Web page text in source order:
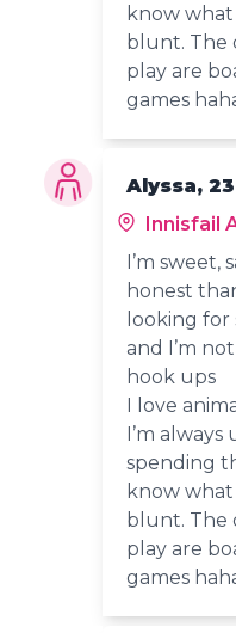
know
blunt. The
play are
games
Alyssa, 23
Innisfail
I’m sweet,
honest
looking
and I’m
hook ups
I love
I’m
spending
know
blunt. The
play are
games